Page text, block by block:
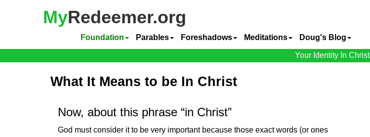
MyRedeemer.org
Foundation Parables Foreshadows Meditations Doug's Blog
Your Identity In Christ
What It Means to be In Christ
Now, about this phrase “in Christ”
God must consider it to be very important because those exact words (or ones